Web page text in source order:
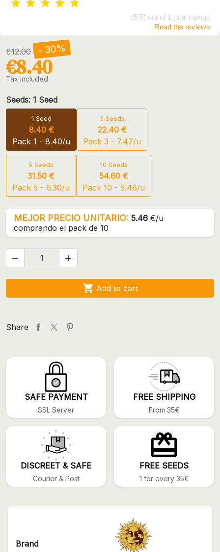
(5/5) out of 1 total ratings
Read the reviews
€12.00 - 30%
€8.40
Tax included
Seeds: 1 Seed
1 Seed
8.40 €
Pack 1 - 8.40/u
3 Seeds
22.40 €
Pack 3 - 7.47/u
5 Seeds
31.50 €
Pack 5 - 6.30/u
10 Seeds
54.60 €
Pack 10 - 5.46/u
MEJOR PRECIO UNITARIO: 5.46 €/u
comprando el pack de 10
 
 Add to cart
Share
SAFE PAYMENT
SSL Server
FREE SHIPPING
From 35€
DISCREET & SAFE
Courier & Post
FREE SEEDS
1 for every 35€
Brand